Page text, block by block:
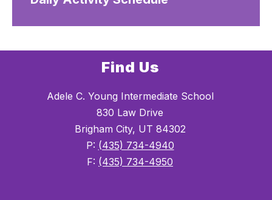
Find Us
Adele C. Young Intermediate School
830 Law Drive
Brigham City, UT 84302
P: (435) 734-4940
F: (435) 734-4950